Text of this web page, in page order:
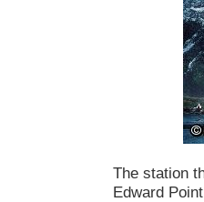
The station
Edward